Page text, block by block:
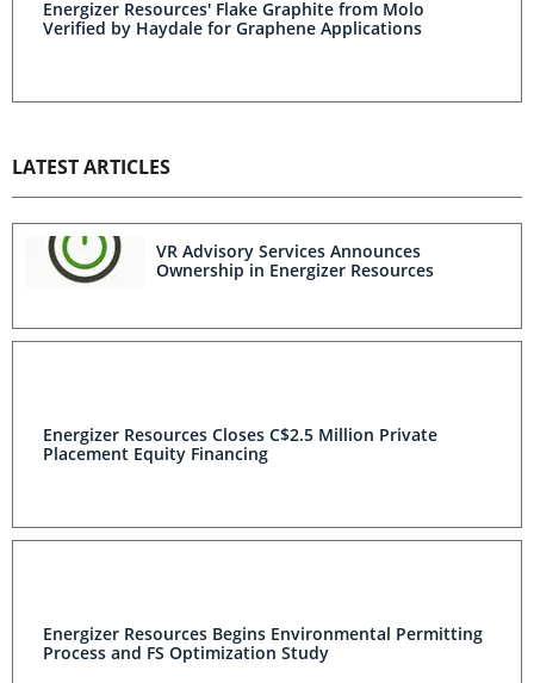
Energizer Resources' Flake Graphite from Molo
Verified by Haydale for Graphene Applications
LATEST ARTICLES
VR Advisory Services Announces
Ownership in Energizer Resources
Energizer Resources Closes C$2.5 Million Private
Placement Equity Financing
Energizer Resources Begins Environmental Permitting
Process and FS Optimization Study